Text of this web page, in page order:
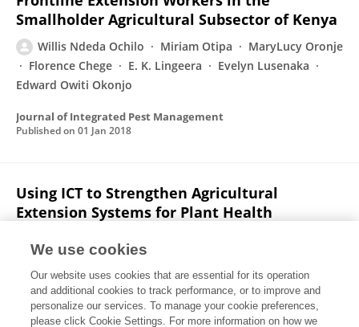
Smallholder Agricultural Subsector of Kenya
Willis Ndeda Ochilo Miriam Otipa
MaryLucy Oronje
Florence Chege
E. K. Lingeera
Evelyn Lusenaka
Edward Owiti Okonjo
Journal of Integrated Pest Management
Published on 01 Jan 2018
Using ICT to Strengthen Agricultural
Extension Systems for Plant Health
Pearson
C. FINEGOLD
Wanjohi
Rose Kamau 1 more Abigail Rumsey
Journal of Agricultural & Food Information
Published on02 Jan 2016
We use cookies
Our website uses cookies that are essential for its operation
and additional cookies to track performance, or to improve and
personalize our services. To manage your cookie preferences,
please click Cookie Settings. For more information on how we